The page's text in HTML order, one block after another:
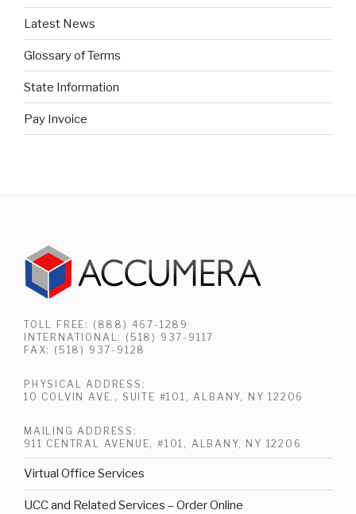
Latest News
Glossary of Terms
State Information
Pay Invoice
TOLL FREE: (888) 467-1289
INTERNATIONAL: (518) 937-9117
FAX: (518) 937-9128
PHYSICAL ADDRESS:
10 COLVIN AVE., SUITE #101, ALBANY, NY 12206
MAILING ADDRESS:
911 CENTRAL AVENUE, #101, ALBANY, NY 12206
Virtual Office Services
UCC and Related Services – Order Online